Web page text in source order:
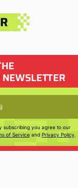
subscribing you agree to our
of Serviceand Privacy Policy.